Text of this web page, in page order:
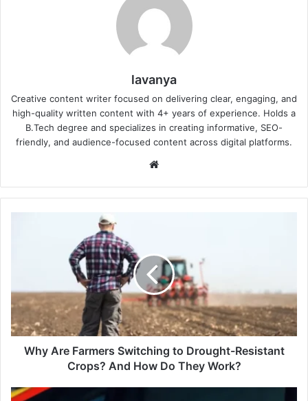
lavanya
Creative content writer focused on delivering clear, engaging, and
high-quality written content with 4+ years of experience. Holds a
B.Tech degree and specializes in creating informative, SEO-
friendly, and audience-focused content across digital platforms.
Drought-
Resistant
Crops?
And
How
Work?
Why Are Farmers Switching to Drought-Resistant
Crops? And How Do They Work?
Why